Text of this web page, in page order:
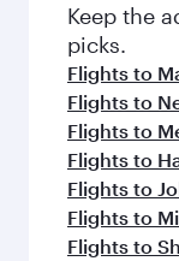
Keep the
picks.
Flights to
Flights to
Flights to
Flights to
Flights to
Flights to
Flights to